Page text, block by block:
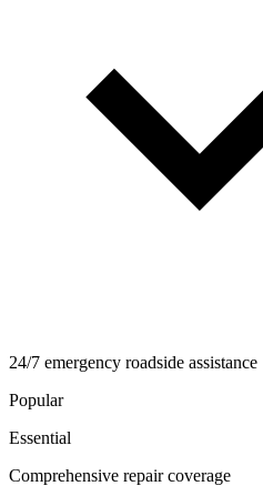
24/7 emergency roadside assistance
Popular
Essential
Comprehensive repair coverage